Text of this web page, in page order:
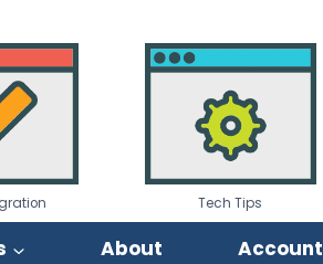
Tech Tips
About Account